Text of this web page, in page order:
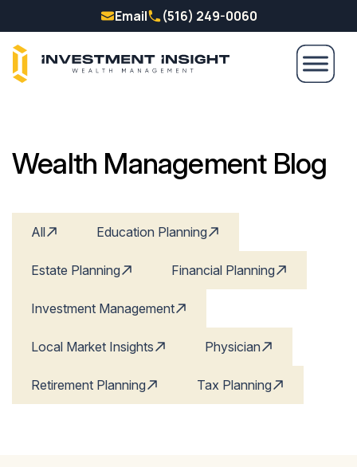
Email (516) 249-0060
Wealth Management Blog
All Education Planning
Estate Planning Financial Planning
Investment Management
Local Market Insights Physician
Retirement Planning Tax Planning